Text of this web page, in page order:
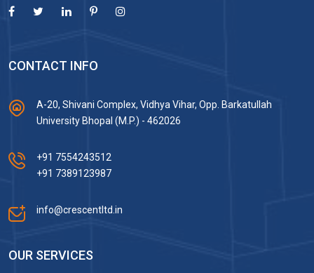
CONTACT INFO
A-20, Shivani Complex, Vidhya Vihar, Opp. Barkatullah
University Bhopal (M.P.) - 462026
+91 7554243512
+91 7389123987
info@crescentltd.in
OUR SERVICES